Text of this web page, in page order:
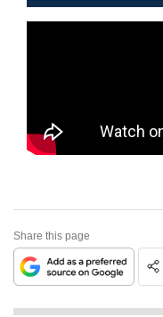
Share this page